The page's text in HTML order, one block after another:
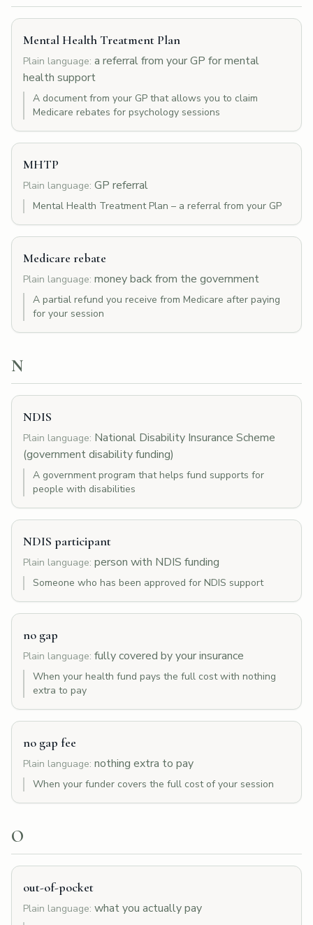
Mental Health Treatment Plan
Plain language: a referral from your GP for mental
health support
A document from your GP that allows you to claim
Medicare rebates for psychology sessions
MHTP
Plain language: GP referral
Mental Health Treatment Plan – a referral from your GP
Medicare rebate
Plain language: money back from the government
A partial refund you receive from Medicare after paying
for your session
N
NDIS
Plain language: National Disability Insurance Scheme
(government disability funding)
A government program that helps fund supports for
people with disabilities
NDIS participant
Plain language: person with NDIS funding
Someone who has been approved for NDIS support
no gap
Plain language: fully covered by your insurance
When your health fund pays the full cost with nothing
extra to pay
no gap fee
Plain language: nothing extra to pay
When your funder covers the full cost of your session
O
out-of-pocket
Plain language: what you actually pay